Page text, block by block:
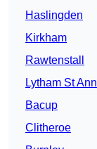
Haslingden
Kirkham
Rawtenstall
Lytham St
Bacup
Clitheroe